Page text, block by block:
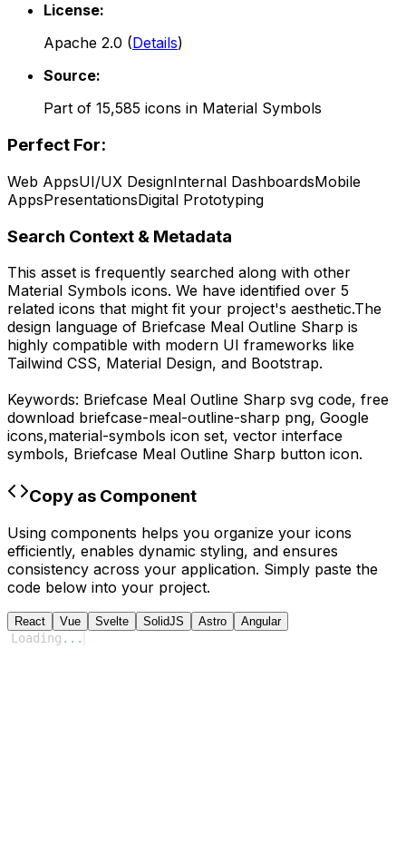
License:
Apache 2.0 (Details)
Source:
Part of 15,585 icons in Material Symbols
Perfect For:
Web AppsUI/UX DesignInternal DashboardsMobile
AppsPresentationsDigital Prototyping
Search Context & Metadata
This asset is frequently searched along with other
Material Symbols icons. We have identified over 5
related icons that might fit your project's aesthetic.The
design language of Briefcase Meal Outline Sharp is
highly compatible with modern UI frameworks like
Tailwind CSS, Material Design, and Bootstrap.
Keywords: Briefcase Meal Outline Sharp svg code, free
download briefcase-meal-outline-sharp png, Google
icons,material-symbols icon set, vector interface
symbols, Briefcase Meal Outline Sharp button icon.
Copy as Component
Using components helps you organize your icons
efficiently, enables dynamic styling, and ensures
consistency across your application. Simply paste the
code below into your project.
React Vue Svelte SolidJS Astro Angular
Loading ...